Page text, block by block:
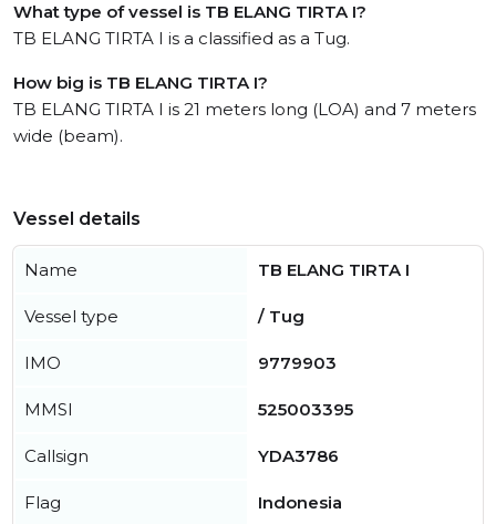
What type of vessel is TB ELANG TIRTA I?
TB ELANG TIRTA I is a classified as a Tug.
How big is TB ELANG TIRTA I?
TB ELANG TIRTA I is 21 meters long (LOA) and 7 meters
wide (beam).
Vessel details
Name TB ELANG TIRTA I
Vessel type / Tug
IMO 9779903
MMSI 525003395
Callsign YDA3786
Flag Indonesia